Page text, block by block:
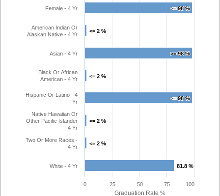
Graduation Rate %
>= 98 %
>= 98 %
<= 2 %
<= 2 %
>= 98 %
>= 98 %
<= 2 %
<= 2 %
>= 98 %
>= 98 %
<= 2 %
<= 2 %
<= 2 %
<= 2 %
81.8 %
81.8 %
Female - 4 Yr
American Indian Or
Alaskan Native - 4 Yr
Asian - 4 Yr
Black Or African
American - 4 Yr
Hispanic Or Latino - 4
Yr
Native Hawaiian Or
Other Pacific Islander
- 4 Yr
Two Or More Races -
4 Yr
White - 4 Yr
0 100
25 50 75